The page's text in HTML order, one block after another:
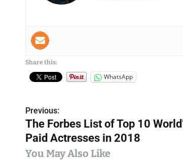
Share this:
WhatsApp
P
o
s
Previous:
The Forbes List of Top 10
Paid Actresses in 2018
You May Also Like